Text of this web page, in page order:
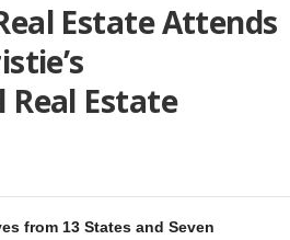
Estate Attends
Estate
from 13 States and Seven